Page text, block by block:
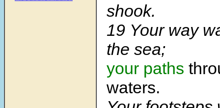
shook.
19 Your way
the sea;
your paths
waters.